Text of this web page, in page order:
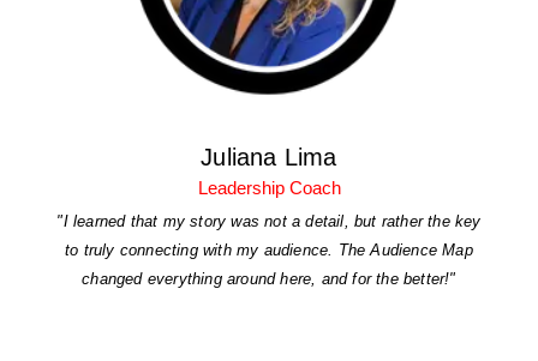
Juliana Lima
Leadership Coach
"I learned that my story was not a detail, but rather the key
to truly connecting with my audience. The Audience Map
changed everything around here, and for the better!"